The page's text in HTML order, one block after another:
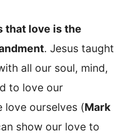
that love is the
. Jesus taught
all our soul, mind,
to love our
love ourselves (Mark
show our love to